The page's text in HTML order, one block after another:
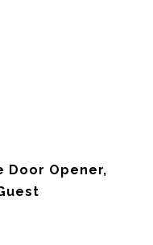
Door Opener,